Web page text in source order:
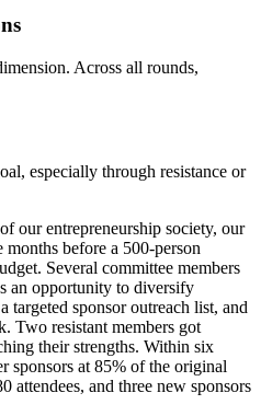
Across all rounds,
especially through resistance or
our entrepreneurship society, our
before a 500-person
Several committee members
an opportunity to diversify
targeted sponsor outreach list, and
Two resistant members got
their strengths. Within six
sponsors at 85% of the original
attendees, and three new sponsors